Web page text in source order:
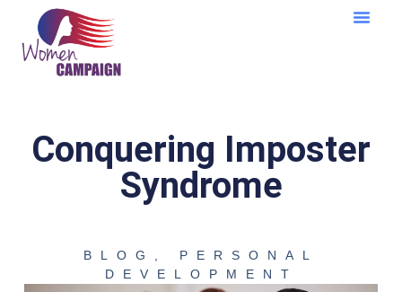
Conquering Imposter
Syndrome
BLOG
PERSONAL
DEVELOPMENT